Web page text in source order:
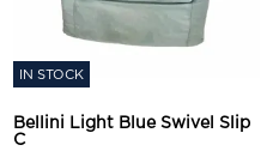
IN STOCK
Bellini Light Blue Swivel Slip
C